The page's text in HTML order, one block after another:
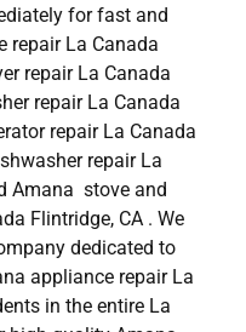
for fast and
repair La Canada
repair La Canada
repair La Canada
repair La Canada
repair La
Amana stove and
Flintridge, CA . We
dedicated to
appliance repair La
in the entire La